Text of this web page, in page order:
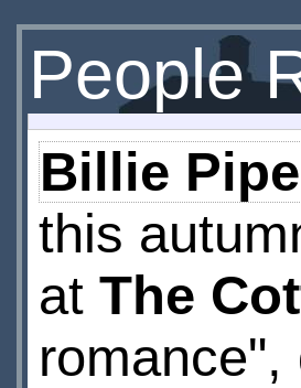
People
Billie
this
at The
romance",